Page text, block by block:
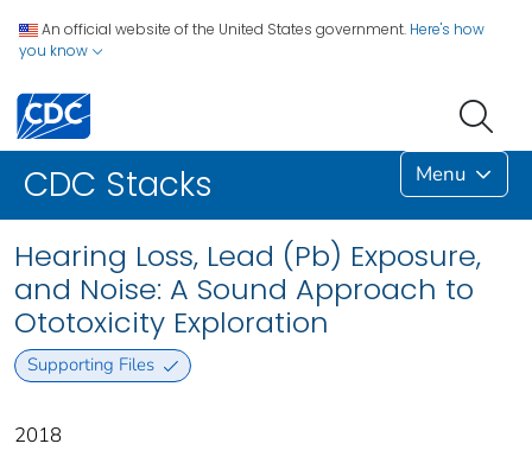
An official website of the United States government. Here's how
you know
CDC Stacks Menu
Hearing Loss, Lead (Pb) Exposure,
and Noise: A Sound Approach to
Ototoxicity Exploration
Supporting Files
2018